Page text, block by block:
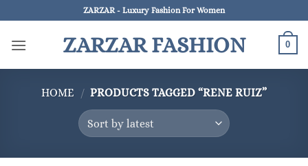
to
content
ZARZAR - Luxury Fashion For Women
ZARZAR FASHION 0
HOME / PRODUCTS TAGGED “RENE RUIZ”